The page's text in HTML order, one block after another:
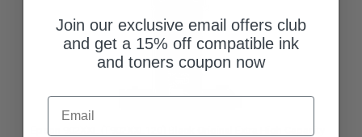
Epson 902XXL (T902XXL120) Black Original Extra High Capacity
Join our exclusive email offers club
and get a 15% off compatible ink
and toners coupon now
Email